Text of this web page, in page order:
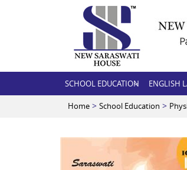
SCHOOL EDUCATION ENGLISH
Home > School Education >